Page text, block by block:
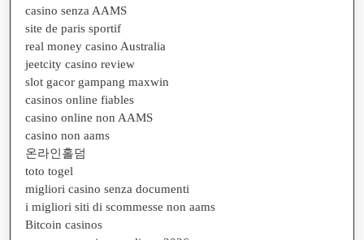
casino senza AAMS
site de paris sportif
real money casino Australia
jeetcity casino review
slot gacor gampang maxwin
casinos online fiables
casino online non AAMS
casino non aams
온라인홀덤
toto togel
migliori casino senza documenti
i migliori siti di scommesse non aams
Bitcoin casinos